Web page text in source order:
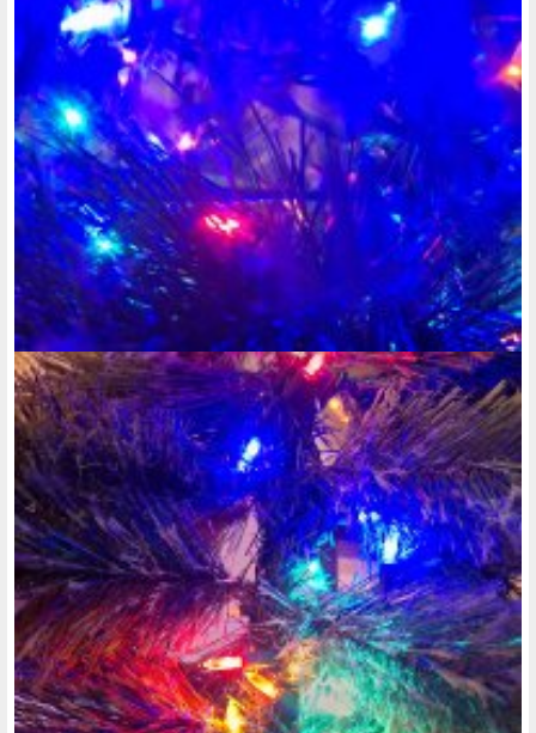
upload any new photos. At the same time, there's no link or
button go press to create a photo album. Why can't I type
tonight?!!
:
"It's January 9th, 2025 and it's now after 4pm. I'm just glad
that at least it's not so dark outside, anymore. At least it's
not so dark outside after 5pm on..."
@rose-reedy • last year • comments: 2
Posted a new Comment on want to be able to create a photo album on
here, but nothing exciting has happened for me to even
upload any new photos. At the same time, there's no link or
button go press to create a photo album. Why can't I type
tonight?!!:
"Never mind, just figured out the photo album thing. Getting
excited about what's yet to come with my activity in the
Disability community this year. "
@rose-reedy • last year • comments: 0
Created a new Photo Album:
Holiday photography
@rose-reedy • last year
want to be able to create a photo album on here, but nothing
exciting has happened for me to even upload any new
photos. At the same time, there's no link or button go press
to create a photo album. Why can't I type tonight?!!